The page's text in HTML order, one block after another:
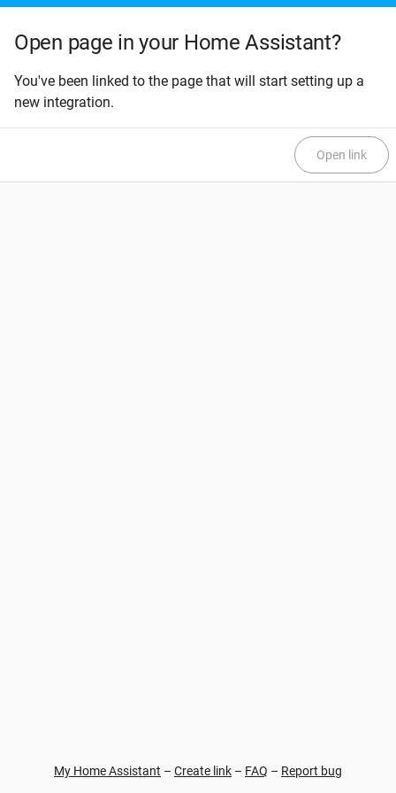
Open page in your Home Assistant?
You've been linked to the page that will start setting up a
new integration.
Open link
My Home Assistant – Create link – FAQ – Report bug